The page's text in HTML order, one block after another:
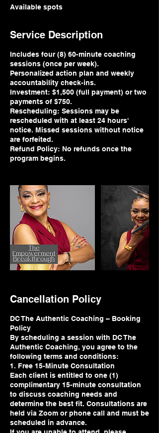
Available spots
Service Description
Includes four (8) 60-minute coaching
sessions (once per week).
Personalized action plan and weekly
accountability check-ins.
Investment: $1,500 (full payment) or two
payments of $750.
Rescheduling: Sessions may be
rescheduled with at least 24 hours'
notice. Missed sessions without notice
are forfeited.
Refund Policy: No refunds once the
program begins.
Cancellation Policy
DC The Authentic Coaching – Booking
Policy
By scheduling a session with DC The
Authentic Coaching, you agree to the
following terms and conditions:
1. Free 15-Minute Consultation
Each client is entitled to one (1)
complimentary 15-minute consultation
to discuss coaching needs and
determine the best fit. Consultations are
held via Zoom or phone call and must be
scheduled in advance.